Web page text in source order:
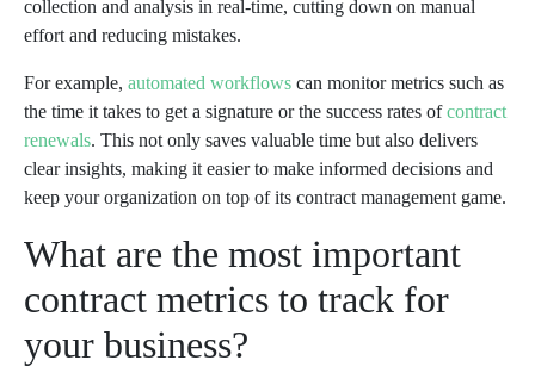
collection and analysis in real-time, cutting down on manual
effort and reducing mistakes.
For example, automated workflows can monitor metrics such as
the time it takes to get a signature or the success rates ofcontract
renewals. This not only saves valuable time but also delivers
clear insights, making it easier to make informed decisions and
keep your organization on top of its contract management game.
What are the most important
contract metrics to track for
your business?